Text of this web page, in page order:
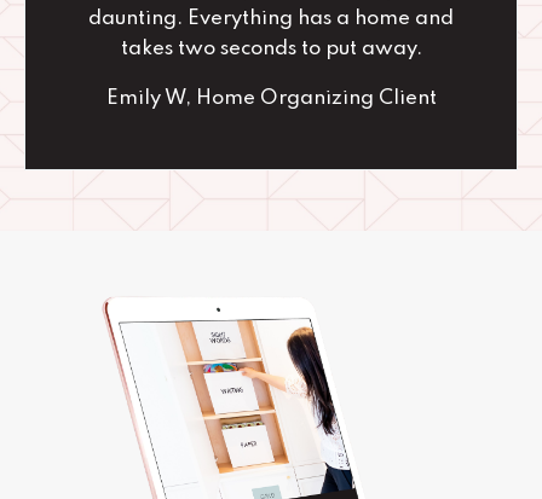
daunting. Everything has a home and
takes two seconds to put away.
Emily W, Home Organizing Client